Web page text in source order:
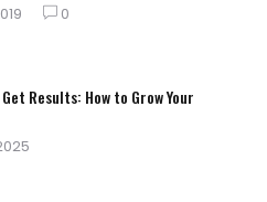
0
Results: How to Grow Your